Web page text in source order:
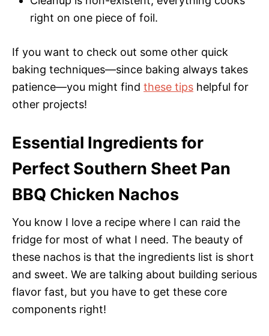
right on one piece of foil.
If you want to check out some other quick
baking techniques—since baking always takes
patience—you might find these tips helpful for
other projects!
Essential Ingredients for
Perfect Southern Sheet Pan
BBQ Chicken Nachos
You know I love a recipe where I can raid the
fridge for most of what I need. The beauty of
these nachos is that the ingredients list is short
and sweet. We are talking about building serious
flavor fast, but you have to get these core
components right!